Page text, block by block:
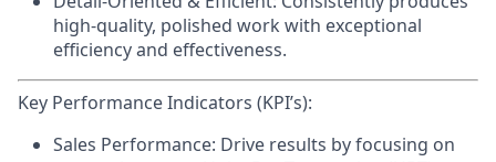
high-quality, polished work with exceptional
efficiency and effectiveness.
Key Performance Indicators (KPI’s):
Sales Performance: Drive results by focusing on